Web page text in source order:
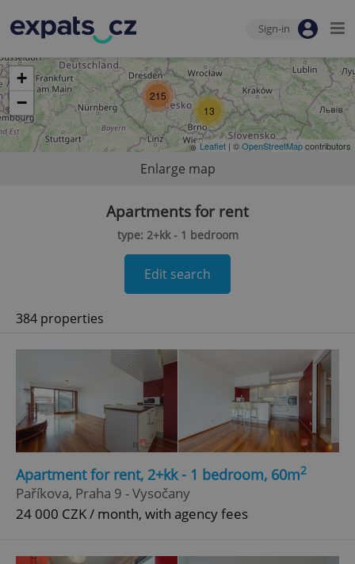
Sign-in
13
215
+
−
Leaflet | ©OpenStreetMapcontributors
Enlarge map
Apartments for rent
type: 2+kk - 1 bedroom
Edit search
384 properties
Apartment for rent, 2+kk - 1 bedroom, 60m2
Paříkova, Praha 9 - Vysočany
24 000 CZK / month, with agency fees